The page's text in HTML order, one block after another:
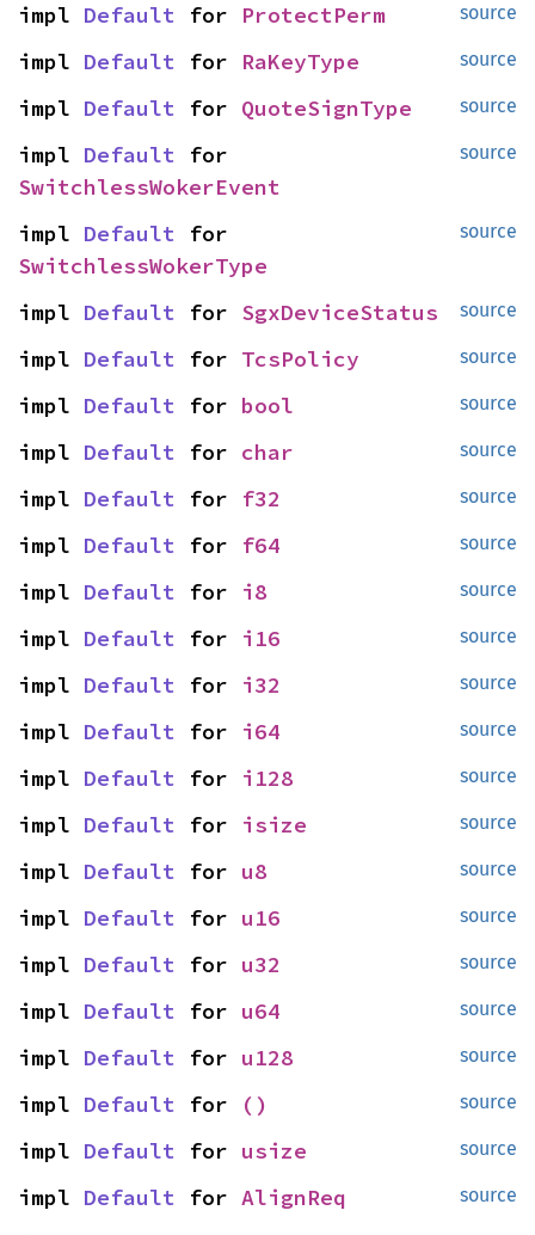
source
impl Default for ProtectPerm
source
impl Default for RaKeyType
source
impl Default for QuoteSignType
source
impl Default
SwitchlessWokerEvent
source
impl Default
SwitchlessWokerType
source
impl Default for SgxDeviceStatus
source
impl Default for TcsPolicy
source
impl Default for bool
source
impl Default for char
source
impl Default for f32
source
impl Default for f64
source
impl Default for i8
source
impl Default for i16
source
impl Default for i32
source
impl Default for i64
source
impl Default for i128
source
impl Default for isize
source
impl Default for u8
source
impl Default for u16
source
impl Default for u32
source
impl Default for u64
source
impl Default for u128
source
impl Default for ()
source
impl Default for usize
source
impl Default for AlignReq